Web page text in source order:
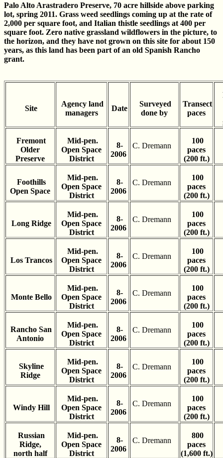
Palo Alto Arastradero Preserve, 70 acre hillside above parking
lot, spring 2011. Grass weed seedlings coming up at the rate of
2,000 per square foot, and Italian thistle seedlings at 400 per
square foot. Zero native grassland wildflowers in the picture, to
the horizon, and they have not grown on this site for about 150
years, as this land has been part of an old Spanish Rancho
grant.
Site
Agency land
managers
Date
Surveyed
done by
Transect
paces
Fremont
Older
Preserve
Mid-pen.
Open Space
District
8-
2006
C. Dremann
100
paces
(200 ft.)
Foothills
Open Space
Mid-pen.
Open Space
District
8-
2006
C. Dremann
100
paces
(200 ft.)
Long Ridge
Mid-pen.
Open Space
District
8-
2006
C. Dremann
100
paces
(200 ft.)
Los Trancos
Mid-pen.
Open Space
District
8-
2006
C. Dremann
100
paces
(200 ft.)
Monte Bello
Mid-pen.
Open Space
District
8-
2006
C. Dremann
100
paces
(200 ft.)
Rancho San
Antonio
Mid-pen.
Open Space
District
8-
2006
C. Dremann
100
paces
(200 ft.)
Skyline
Ridge
Mid-pen.
Open Space
District
8-
2006
C. Dremann
100
paces
(200 ft.)
Windy Hill
Mid-pen.
Open Space
District
8-
2006
C. Dremann
100
paces
(200 ft.)
Russian
Ridge,
north half
Mid-pen.
Open Space
District
8-
2006
C. Dremann
800
paces
(1,600 ft.)